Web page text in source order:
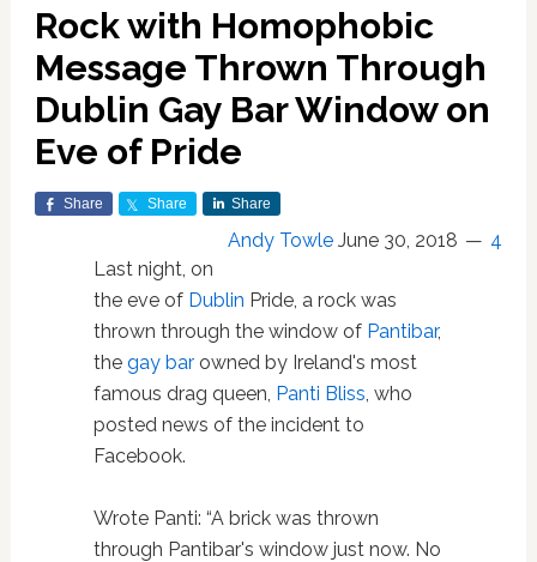
Rock with Homophobic
Message Thrown Through
Dublin Gay Bar Window on
Eve of Pride
Share Share Share
Andy Towle June 30, 2018
4
Last night, on
the eve of Dublin Pride, a rock was
thrown through the window of Pantibar,
the gay barowned by Ireland's most
famous drag queen, Panti Bliss, who
posted news of the incident to
Facebook.
Wrote Panti: “A brick was thrown
through Pantibar's window just now. No